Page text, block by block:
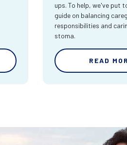
ups. To help, we've put
guide on balancing
responsibilities and
stoma.
READ